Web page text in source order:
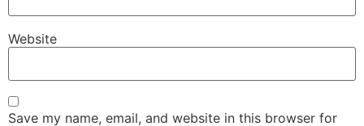
Website
Save my name, email, and website in this browser for